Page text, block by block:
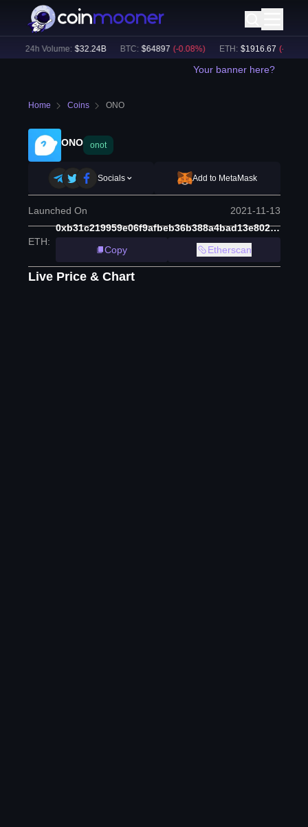
24h Volume: $32.24B BTC: $64897 (-0.08%) ETH: $ 1916.67 (-0.12
Your banner here?
Home Coins ONO
ONO onot
Socials Add to MetaMask
Launched On 2021-11-13
ETH:
0xb31c219959e06f9afbeb36b388a4bad13e802725
Copy
Etherscan
Live Price & Chart